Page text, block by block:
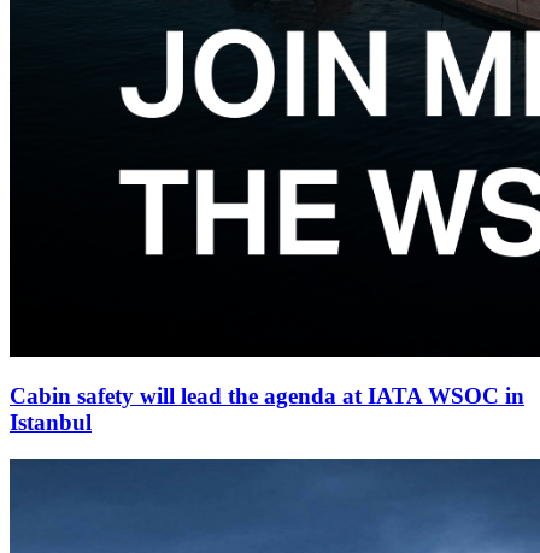
Cabin safety will lead the agenda at IATA WSOC in
Istanbul